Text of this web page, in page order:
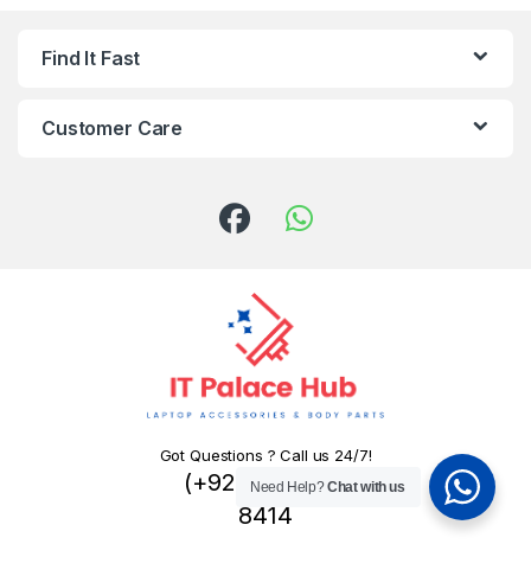
Find It Fast
Customer Care
Got Questions ? Call us 24/7!
(+92) 324 445
8414
Need Help?Chat with us